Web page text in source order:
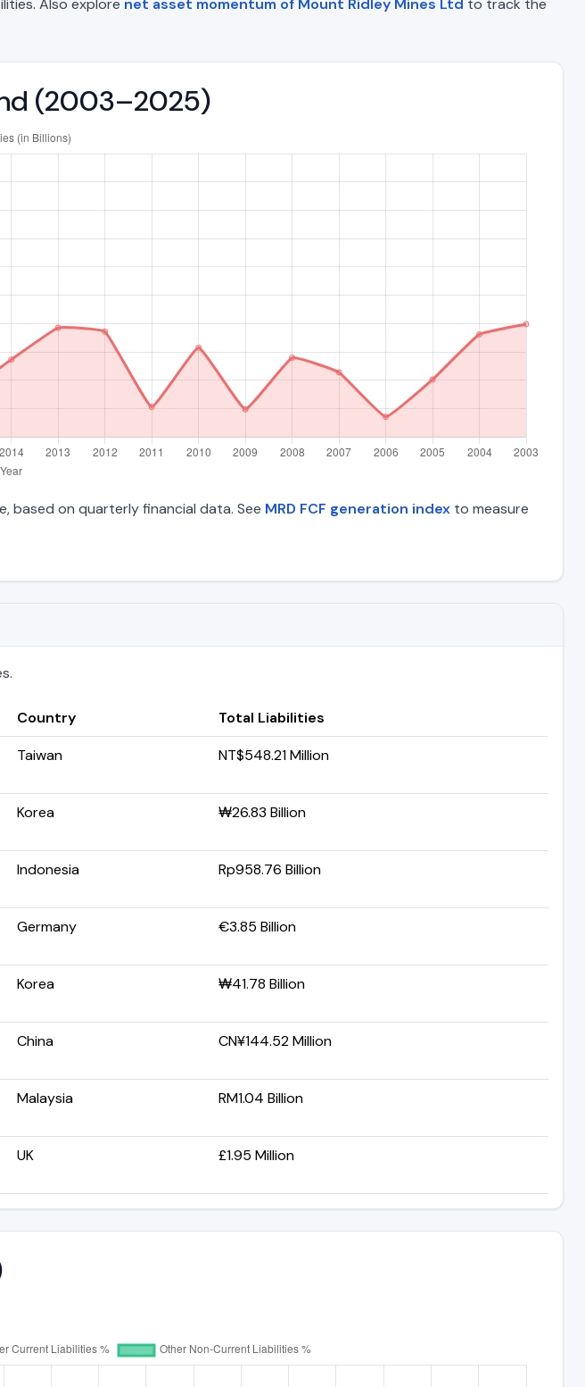
Also explore net asset momentum of Mount Ridley Mines Ltd to track the
(2003–2025)
based on quarterly financial data. See MRD FCF generation index to measure
Country
Total Liabilities
Taiwan NT$548.21 Million
Korea ₩26.83 Billion
Indonesia Rp958.76 Billion
Germany €3.85 Billion
Korea ₩41.78 Billion
China CN¥144.52 Million
Malaysia RM1.04 Billion
UK £1.95 Million